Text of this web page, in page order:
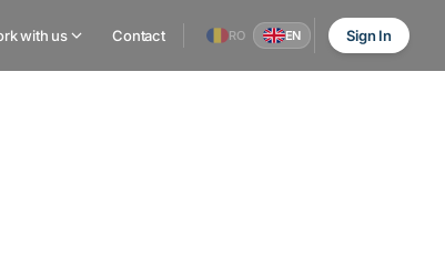
with us Contact RO EN Sign In